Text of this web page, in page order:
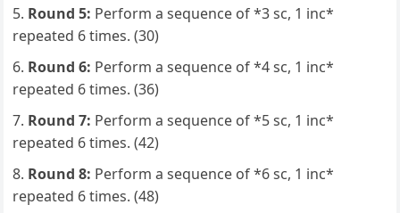
Round 5: Perform a sequence of *3 sc, 1 inc*
repeated 6 times. (30)
Round 6: Perform a sequence of *4 sc, 1 inc*
repeated 6 times. (36)
Round 7: Perform a sequence of *5 sc, 1 inc*
repeated 6 times. (42)
Round 8: Perform a sequence of *6 sc, 1 inc*
repeated 6 times. (48)